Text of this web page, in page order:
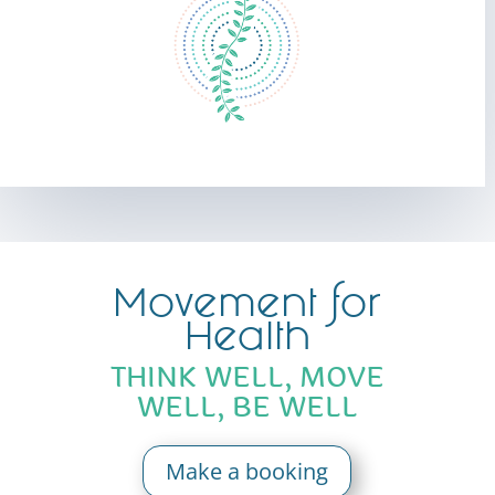
Movement for
Health
THINK WELL, MOVE
WELL, BE WELL
Make a booking